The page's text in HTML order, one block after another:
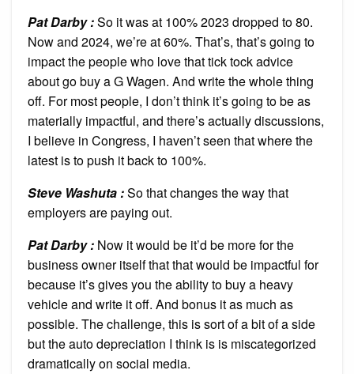
Pat Darby :So it was at 100% 2023 dropped to 80.
Now and 2024, we’re at 60%. That’s, that’s going to
impact the people who love that tick tock advice
about go buy a G Wagen. And write the whole thing
off. For most people, I don’t think it’s going to be as
materially impactful, and there’s actually discussions,
I believe in Congress, I haven’t seen that where the
latest is to push it back to 100%.
Steve Washuta :So that changes the way that
employers are paying out.
Pat Darby : Now it would be it’d be more for the
business owner itself that that would be impactful for
because it’s gives you the ability to buy a heavy
vehicle and write it off. And bonus it as much as
possible. The challenge, this is sort of a bit of a side
but the auto depreciation I think is is miscategorized
dramatically on social media.